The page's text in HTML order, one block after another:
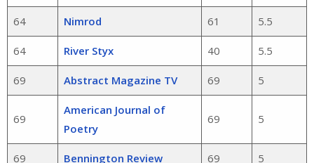
64 Nimrod 61 5.5
64 River Styx 40 5.5
69 Abstract Magazine TV 69 5
69
American Journal of
Poetry
69 5
69 Bennington Review 69 5